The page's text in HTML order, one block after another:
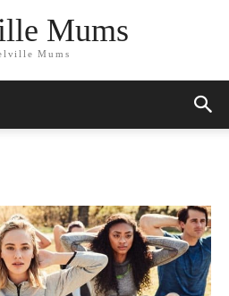
Mums
Mums